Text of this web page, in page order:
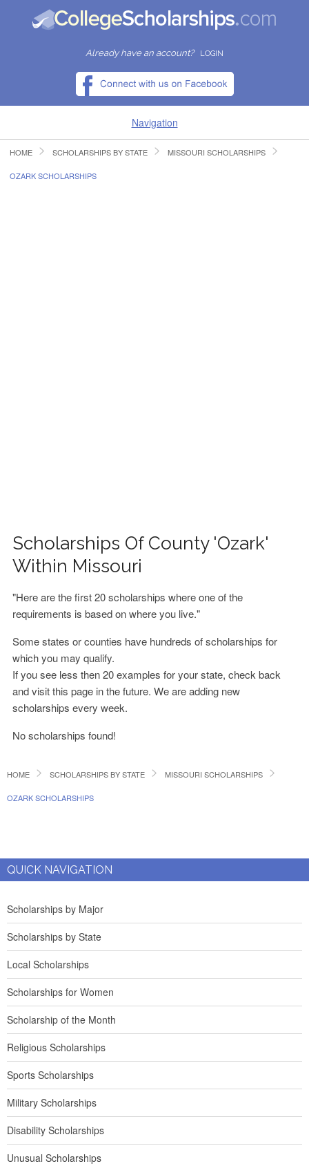
Already have an account? LOGIN
Navigation
HOME
HOME SCHOLARSHIPS BY STATE MISSOURI SCHOLARSHIPS
OZARK SCHOLARSHIPS
Scholarships Of County 'Ozark'
Within Missouri
"Here are the first 20 scholarships where one of the
requirements is based on where you live."
Some states or counties have hundreds of scholarships for
which you may qualify.
If you see less then 20 examples for your state, check back
and visit this page in the future. We are adding new
scholarships every week.
No scholarships found!
HOME SCHOLARSHIPS BY STATE MISSOURI SCHOLARSHIPS
OZARK SCHOLARSHIPS
QUICK NAVIGATION
Scholarships by Major
Scholarships by State
Local Scholarships
Scholarships for Women
Scholarship of the Month
Religious Scholarships
Sports Scholarships
Military Scholarships
Disability Scholarships
Unusual Scholarships